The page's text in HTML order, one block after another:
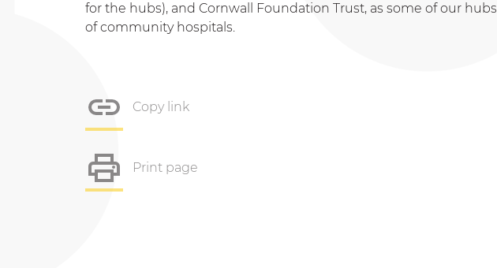
for the hubs), and Cornwall Foundation Trust, as some of our
of community hospitals.
Copy link
Print page